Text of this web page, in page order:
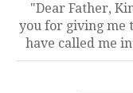
"Dear Father,
you for giving me
have called me